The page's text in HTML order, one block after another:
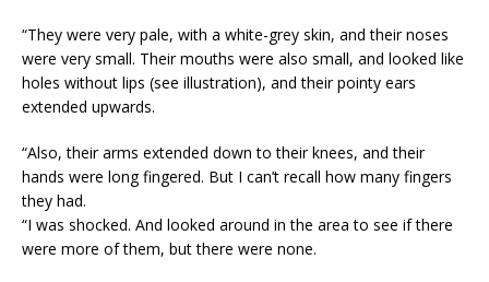
“They were very pale, with a white-grey skin, and their noses
were very small. Their mouths were also small, and looked like
holes without lips (see illustration), and their pointy ears
extended upwards.
“Also, their arms extended down to their knees, and their
hands were long fingered. But I can’t recall how many fingers
they had.
“I was shocked. And looked around in the area to see if there
were more of them, but there were none.